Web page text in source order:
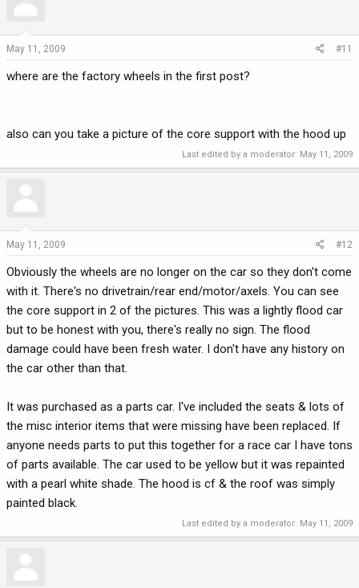
May 11, 2009 #11
where are the factory wheels in the first post?
also can you take a picture of the core support with the hood up
Last edited by a moderator: May 11, 2009
May 11, 2009 #12
Obviously the wheels are no longer on the car so they don't come
with it. There's no drivetrain/rear end/motor/axels. You can see
the core support in 2 of the pictures. This was a lightly flood car
but to be honest with you, there's really no sign. The flood
damage could have been fresh water. I don't have any history on
the car other than that.
It was purchased as a parts car. I've included the seats & lots of
the misc interior items that were missing have been replaced. If
anyone needs parts to put this together for a race car I have tons
of parts available. The car used to be yellow but it was repainted
with a pearl white shade. The hood is cf & the roof was simply
painted black.
Last edited by a moderator: May 11, 2009